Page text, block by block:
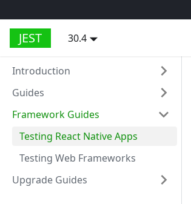
JEST 30.4
Introduction
Guides
Framework Guides
Testing React Native Apps
Testing Web Frameworks
Upgrade Guides